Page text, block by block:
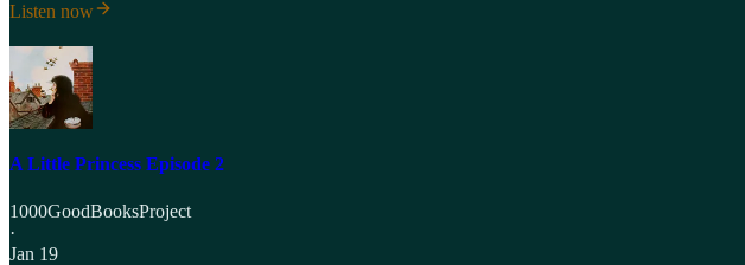
Listen now
A Little Princess Episode 2
1000GoodBooksProject
·
Jan 19